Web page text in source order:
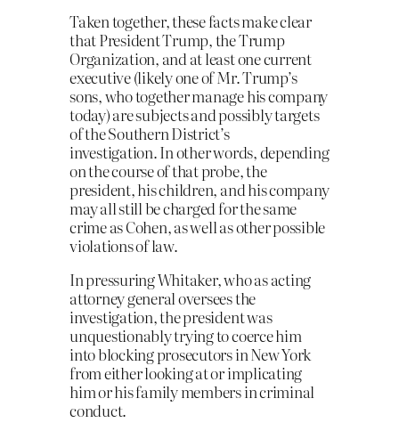
Taken together, these facts make clear
that President Trump, the Trump
Organization, and at least one current
executive (likely one of Mr. Trump’s
sons, who together manage his company
today) are subjects and possibly targets
of the Southern District’s
investigation. In other words, depending
on the course of that probe, the
president, his children, and his company
may all still be charged for the same
crime as Cohen, as well as other possible
violations of law.
In pressuring Whitaker, who as acting
attorney general oversees the
investigation, the president was
unquestionably trying to coerce him
into blocking prosecutors in New York
from either looking at or implicating
him or his family members in criminal
conduct.